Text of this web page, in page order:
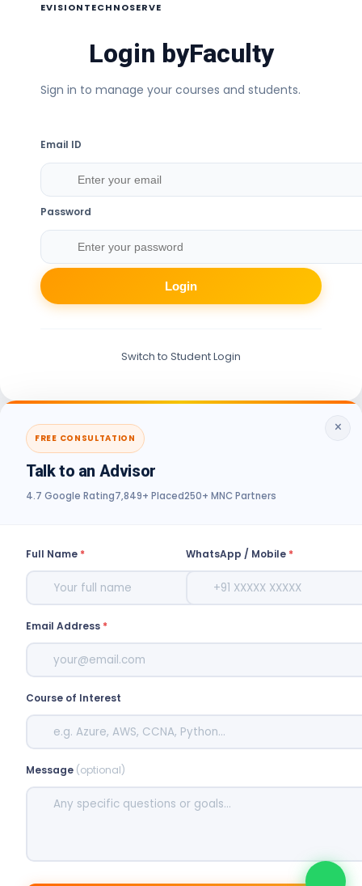
EVISIONTECHNOSERVE
Login byFaculty
Sign in to manage your courses and students.
Email ID
Password
Login
Switch to Student Login
×
FREE CONSULTATION
Talk to an Advisor
4.7 Google Rating7,849+ Placed250+ MNC Partners
Full Name * WhatsApp / Mobile *
Email Address *
Course of Interest
Message (optional)